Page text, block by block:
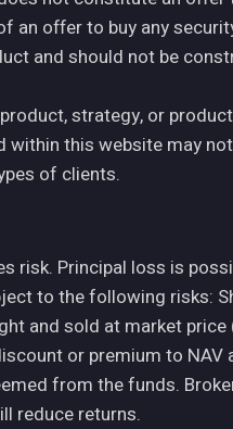
an offer to buy any
and should not be
strategy, or
within this website may
of clients.
risk. Principal loss is
to the following risks:
and sold at market price
or premium to NAV
from the funds.
reduce returns.